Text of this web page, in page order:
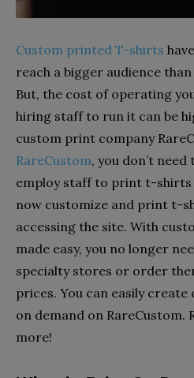
Custom printed T-shirts
reach a bigger audience
But, the cost of operating
hiring staff to run it can be
custom print company
RareCustom, you don’t
employ staff to print t-shirts
now customize and print t-
accessing the site. With
made easy, you no longer
specialty stores or order
prices. You can easily
on demand on RareCustom.
more!